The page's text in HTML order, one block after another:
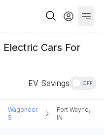
Cars For
EV Savings OFF
Wagoneer
S
Fort Wayne,
IN